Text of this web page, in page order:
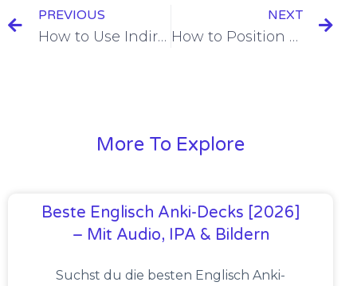
PREVIOUS
How to Use Indirect Object Pronouns in French: (lui, leur)
NEXT
How to Position Object Pronouns in French [+11 Examples & Quiz]
More To Explore
Beste Englisch Anki-Decks [2026]
– Mit Audio, IPA & Bildern
Suchst du die besten Englisch Anki-